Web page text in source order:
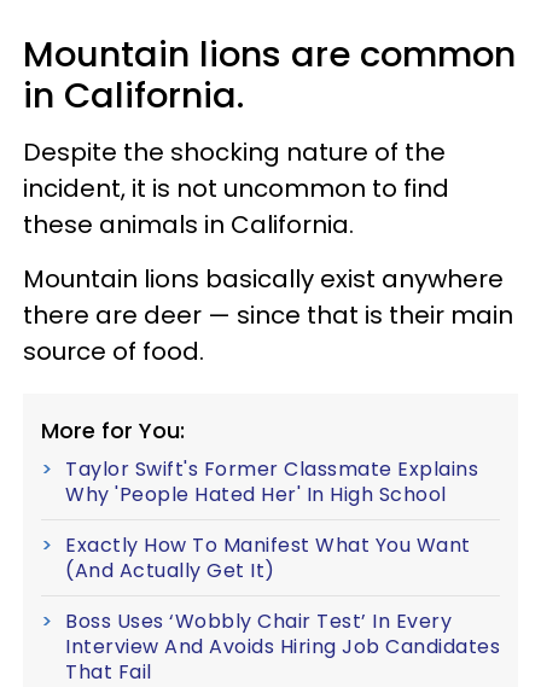
Mountain lions are common
in California.
Despite the shocking nature of the
incident, it is not uncommon to find
these animals in California.
Mountain lions basically exist anywhere
there are deer — since that is their main
source of food.
More for You:
Taylor Swift's Former Classmate Explains
Why 'People Hated Her' In High School
Exactly How To Manifest What You Want
(And Actually Get It)
Boss Uses ‘Wobbly Chair Test’ In Every
Interview And Avoids Hiring Job Candidates
That Fail